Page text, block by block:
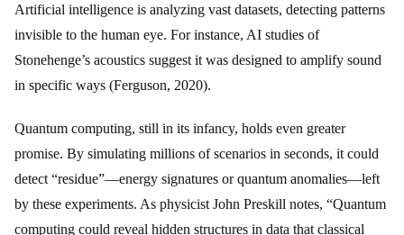
Artificial intelligence is analyzing vast datasets, detecting patterns
invisible to the human eye. For instance, AI studies of
Stonehenge’s acoustics suggest it was designed to amplify sound
in specific ways (Ferguson, 2020).
Quantum computing, still in its infancy, holds even greater
promise. By simulating millions of scenarios in seconds, it could
detect “residue”—energy signatures or quantum anomalies—left
by these experiments. As physicist John Preskill notes, “Quantum
computing could reveal hidden structures in data that classical